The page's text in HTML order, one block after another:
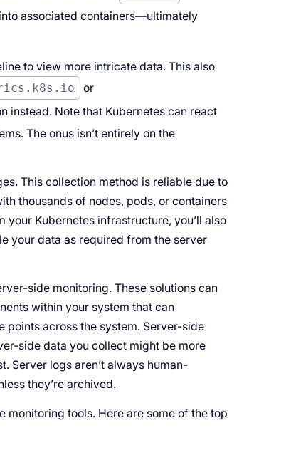
associated containers—ultimately
to view more intricate data. This also
or
instead. Note that Kubernetes can react
The onus isn’t entirely on the
This collection method is reliable due to
thousands of nodes, pods, or containers
Kubernetes infrastructure, you’ll also
your data as required from the server
side monitoring. These solutions can
within your system that can
across the system. Server-side
side data you collect might be more
Server logs aren’t always human-
they’re archived.
monitoring tools. Here are some of the top